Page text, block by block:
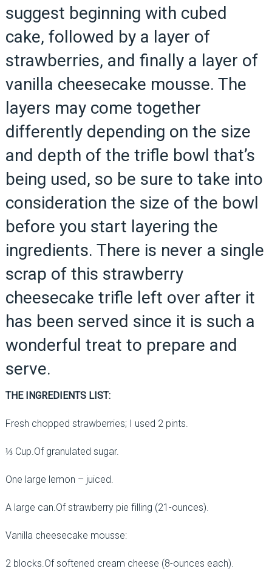
suggest beginning with cubed
cake, followed by a layer of
strawberries, and finally a layer of
vanilla cheesecake mousse. The
layers may come together
differently depending on the size
and depth of the trifle bowl that’s
being used, so be sure to take into
consideration the size of the bowl
before you start layering the
ingredients. There is never a single
scrap of this strawberry
cheesecake trifle left over after it
has been served since it is such a
wonderful treat to prepare and
serve.
THE INGREDIENTS LIST:
Fresh chopped strawberries; I used 2 pints.
⅓ Cup.Of granulated sugar.
One large lemon – juiced.
A large can.Of strawberry pie filling (21-ounces).
Vanilla cheesecake mousse:
2 blocks.Of softened cream cheese (8-ounces each).